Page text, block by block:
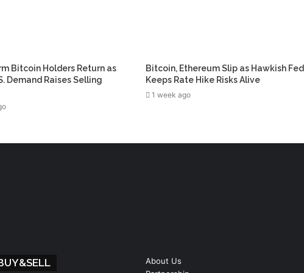
Bitcoin Holders Return as
Demand Raises Selling
Bitcoin, Ethereum Slip as Hawkish Fed
Keeps Rate Hike Risks Alive
1 week ago
About Us